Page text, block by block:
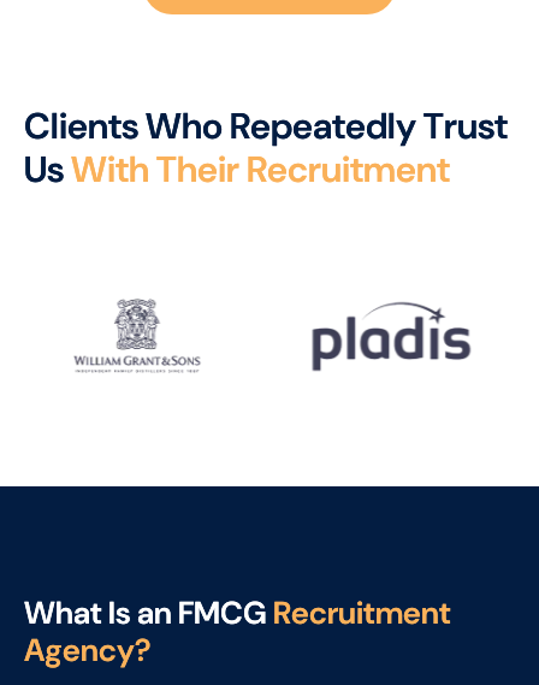
ClientsWhoRepeatedlyTrust
UsWithTheirRecruitment
WhatIsan FMCG Recruitment
Agency?